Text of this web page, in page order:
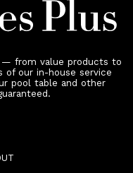
— from value products to
of our in-house service
pool table and other